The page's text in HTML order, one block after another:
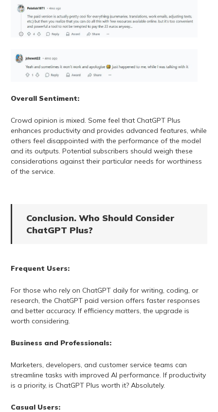
Overall Sentiment:
Crowd opinion is mixed. Some feel that ChatGPT Plus
enhances productivity and provides advanced features, while
others feel disappointed with the performance of the model
and its outputs. Potential subscribers should weigh these
considerations against their particular needs for worthiness
of the service.
Conclusion. Who Should Consider
ChatGPT Plus?
Frequent Users:
For those who rely on ChatGPT daily for writing, coding, or
research, the ChatGPT paid version offers faster responses
and better accuracy. If efficiency matters, the upgrade is
worth considering.
Business and Professionals:
Marketers, developers, and customer service teams can
streamline tasks with improved AI performance. If productivity
is a priority, is ChatGPT Plus worth it? Absolutely.
Casual Users: